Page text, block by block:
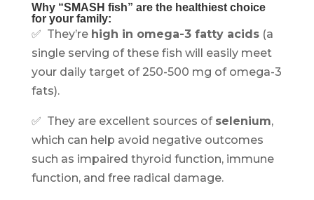
Why “SMASH fish” are the healthiest choice
for your family:
✅ They’re high in omega-3 fatty acids(a
single serving of these fish will easily meet
your daily target of 250-500 mg of omega-3
fats).
✅ They are excellent sources of selenium,
which can help avoid negative outcomes
such as impaired thyroid function, immune
function, and free radical damage.